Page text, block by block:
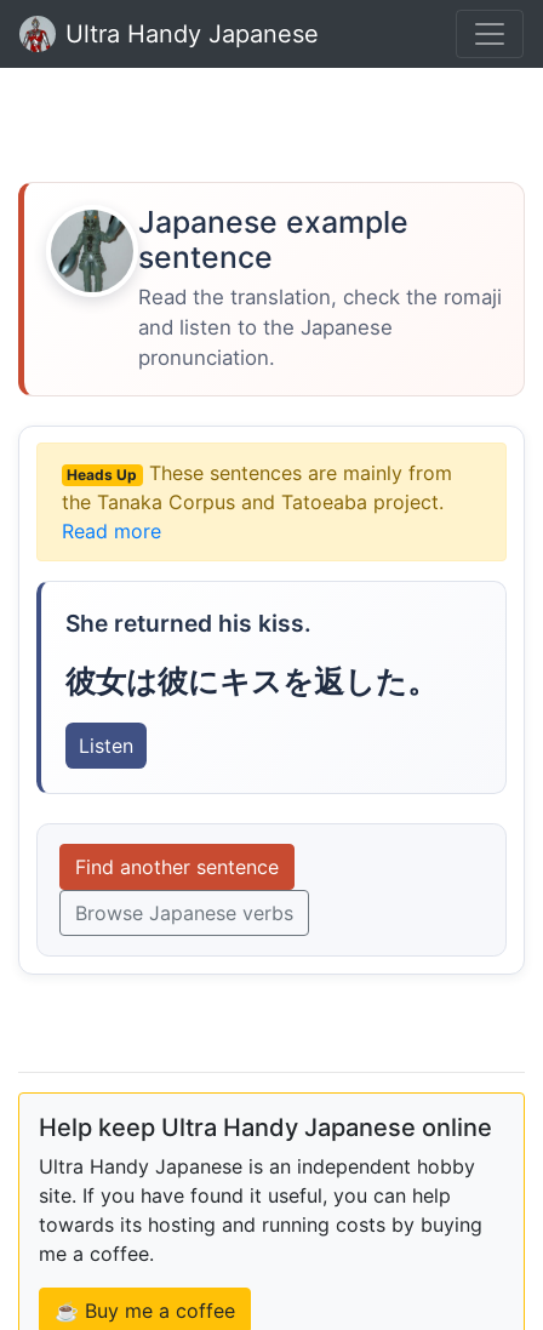
Ultra Handy Japanese
Japanese example
sentence
Read the translation, check the romaji
and listen to the Japanese
pronunciation.
Heads Up
These sentences are mainly from
the Tanaka Corpus and Tatoeaba project.
Read more
She returned his kiss.
彼女は彼にキスを返した。
Listen
Find another sentence
Browse Japanese verbs
Help keep Ultra Handy Japanese online
Ultra Handy Japanese is an independent hobby
site. If you have found it useful, you can help
towards its hosting and running costs by buying
me a coffee.
☕ Buy me a coffee